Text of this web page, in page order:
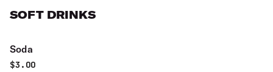
SOFT DRINKS
Soda
$3.00